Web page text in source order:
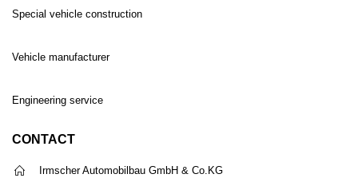
Special vehicle construction
Vehicle manufacturer
Engineering service
CONTACT
Irmscher Automobilbau GmbH & Co.KG